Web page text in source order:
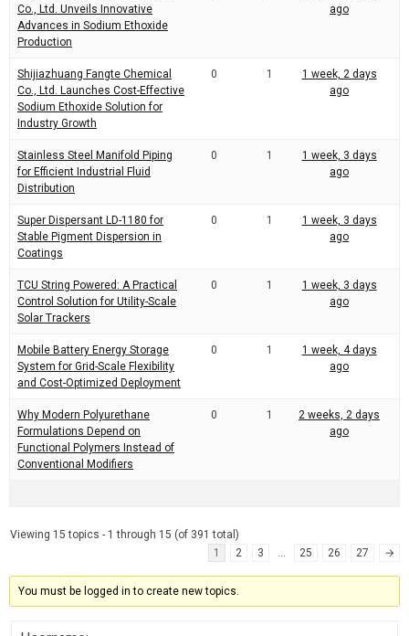
Co., Ltd. Unveils Innovative
Advances in Sodium Ethoxide
Production
ago
Shijiazhuang Fangte Chemical
Co., Ltd. Launches Cost-Effective
Sodium Ethoxide Solution for
Industry Growth
0 1
1 week, 2 days
ago
Stainless Steel Manifold Piping
for Efficient Industrial Fluid
Distribution
0 1
1 week, 3 days
ago
Super Dispersant LD-1180 for
Stable Pigment Dispersion in
Coatings
0 1
1 week, 3 days
ago
TCU String Powered: A Practical
Control Solution for Utility-Scale
Solar Trackers
0 1
1 week, 3 days
ago
Mobile Battery Energy Storage
System for Grid-Scale Flexibility
and Cost-Optimized Deployment
0 1
1 week, 4 days
ago
Why Modern Polyurethane
Formulations Depend on
Functional Polymers Instead of
Conventional Modifiers
0 1
2 weeks, 2 days
ago
Viewing 15 topics - 1 through 15 (of 391 total)
1
2 3 … 25 26 27 →
You must be logged in to create new topics.